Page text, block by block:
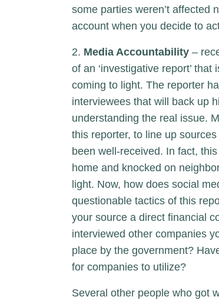
some parties weren’t affected
account when you decide to
2. Media Accountability –
of an ‘investigative report’
coming to light. The reporter
interviewees that will back up
understanding the real issue.
this reporter, to line up
been well-received. In fact,
home and knocked on
light. Now, how does social
questionable tactics of this
your source a direct financial
interviewed other companies
place by the government?
for companies to utilize?
Several other people who got